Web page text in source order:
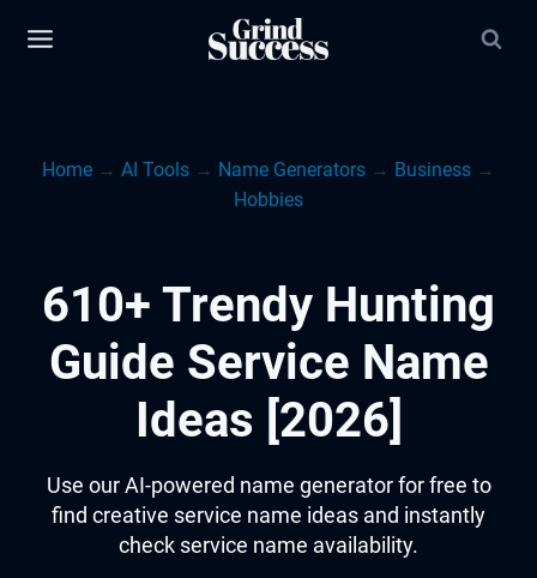
Home → AI Tools → Name Generators → Business →
Hobbies
610+ Trendy Hunting
Guide Service Name
Ideas [2026]
Use our AI-powered name generator for free to
find creative service name ideas and instantly
check service name availability.